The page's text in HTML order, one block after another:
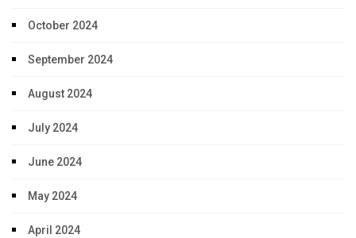
October 2024
September 2024
August 2024
July 2024
June 2024
May 2024
April 2024